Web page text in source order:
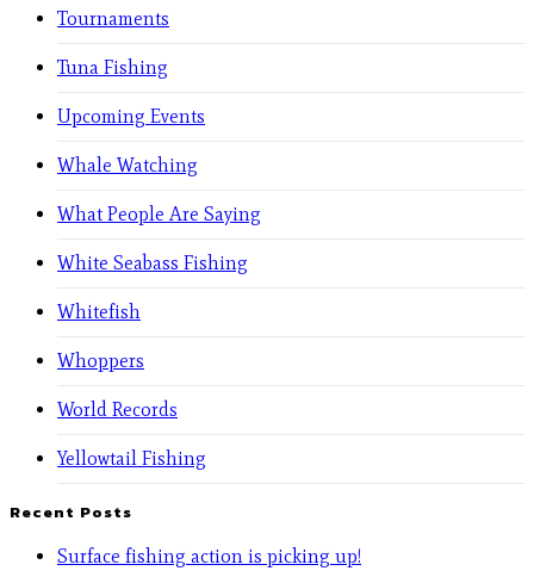
Tournaments
Tuna Fishing
Upcoming Events
Whale Watching
What People Are Saying
White Seabass Fishing
Whitefish
Whoppers
World Records
Yellowtail Fishing
Recent Posts
Surface fishing action is picking up!